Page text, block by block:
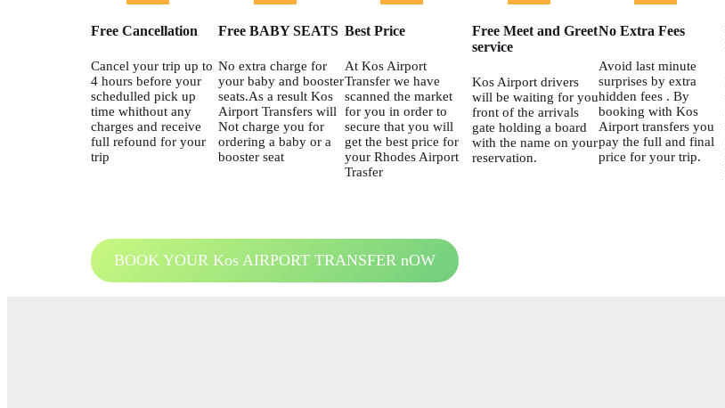
Free Cancellation
Cancel your trip up to
4 hours before your
schedulled pick up
time whithout any
charges and receive
full refound for your
trip
Free BABY SEATS
No extra charge for
your baby and booster
seats.As a result Kos
Airport Transfers will
Not charge you for
ordering a baby or a
booster seat
Best Price
At Kos Airport
Transfer we have
scanned the market
for you in order to
secure that you will
get the best price for
your Rhodes Airport
Trasfer
Free Meet and Greet
service
Kos Airport drivers
will be waiting for you
front of the arrivals
gate holding a board
with the name on your
reservation.
No Extra Fees
Avoid last minute
surprises by extra
hidden fees . By
booking with Kos
Airport transfers you
pay the full and final
price for your trip.
BOOK YOUR Kos AIRPORT TRANSFER nOW